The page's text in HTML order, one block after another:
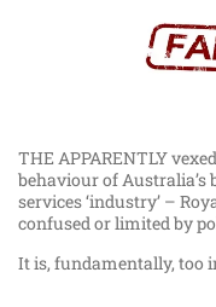
THE APPARENTLY
behaviour of Australia’s
services ‘industry’ –
confused or limited by
It is, fundamentally, too